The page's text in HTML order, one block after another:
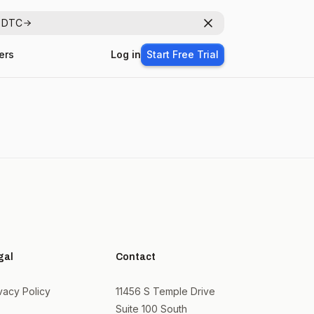
Dismiss
Log in Start Free Trial
Policy
Contact
11456 S Temple Drive
Suite 100 South